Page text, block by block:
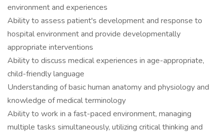
environment and experiences
Ability to assess patient's development and response to
hospital environment and provide developmentally
appropriate interventions
Ability to discuss medical experiences in age-appropriate,
child-friendly language
Understanding of basic human anatomy and physiology and
knowledge of medical terminology
Ability to work in a fast-paced environment, managing
multiple tasks simultaneously, utilizing critical thinking and